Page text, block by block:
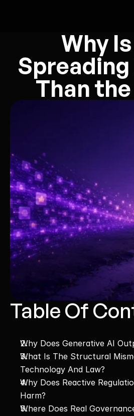
Why
Than the
Table Of
Why Does Generative AI
What Is The Structural
Technology And Law?
Why Does Reactive
Harm?
Where Does Real